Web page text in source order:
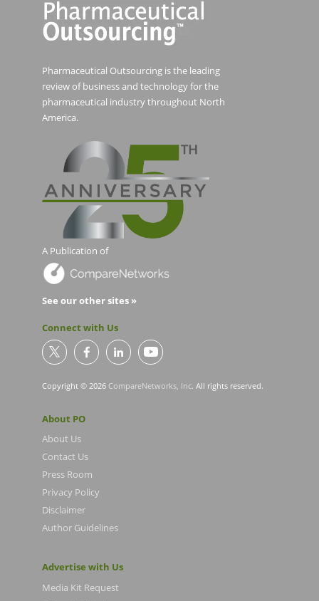
Pharmaceutical Outsourcing is the leading
review of business and technology for the
pharmaceutical industry throughout North
America.
A Publication of
See our other sites »
Connect with Us
Copyright © 2026 CompareNetworks, Inc. All rights reserved.
About PO
About Us
Contact Us
Press Room
Privacy Policy
Disclaimer
Author Guidelines
Advertise with Us
Media Kit Request